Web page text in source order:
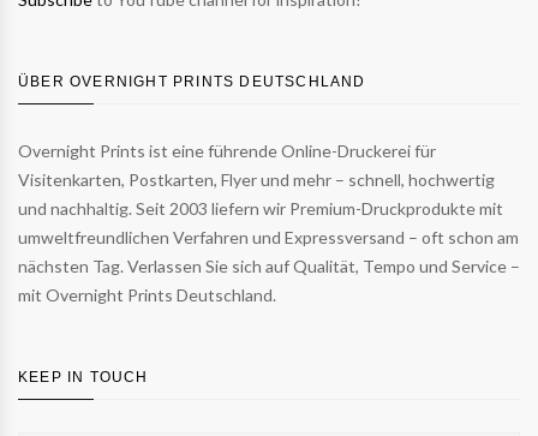
ÜBER OVERNIGHT PRINTS DEUTSCHLAND
Overnight Prints ist eine führende Online-Druckerei für
Visitenkarten, Postkarten, Flyer und mehr – schnell, hochwertig
und nachhaltig. Seit 2003 liefern wir Premium-Druckprodukte mit
umweltfreundlichen Verfahren und Expressversand – oft schon am
nächsten Tag. Verlassen Sie sich auf Qualität, Tempo und Service –
mit Overnight Prints Deutschland.
KEEP IN TOUCH